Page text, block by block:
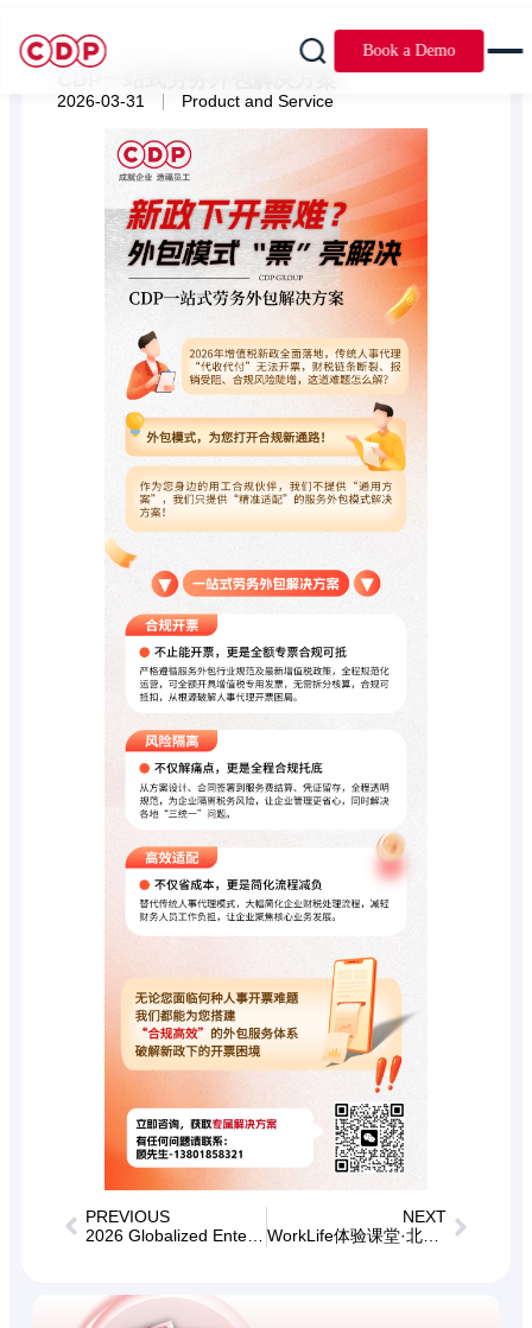
Book a Demo
CDP一站式劳务外包解决方案
2026-03-31 | Product and Service
PREVIOUS
NEXT
WorkLife体验课堂·北京场——业务场景下的企业文化建设支持